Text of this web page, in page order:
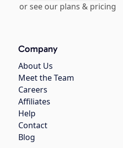
or see our plans & pricing
Company
About Us
Meet the Team
Careers
Affiliates
Help
Contact
Blog